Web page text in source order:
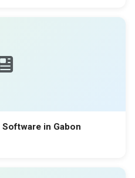
in Gabon